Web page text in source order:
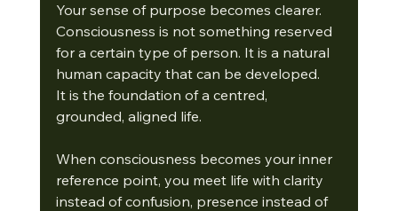
Your sense of purpose becomes clearer.
Consciousness is not something reserved
for a certain type of person. It is a natural
human capacity that can be developed.
It is the foundation of a centred,
grounded, aligned life.
When consciousness becomes your inner
reference point, you meet life with clarity
instead of confusion, presence instead of